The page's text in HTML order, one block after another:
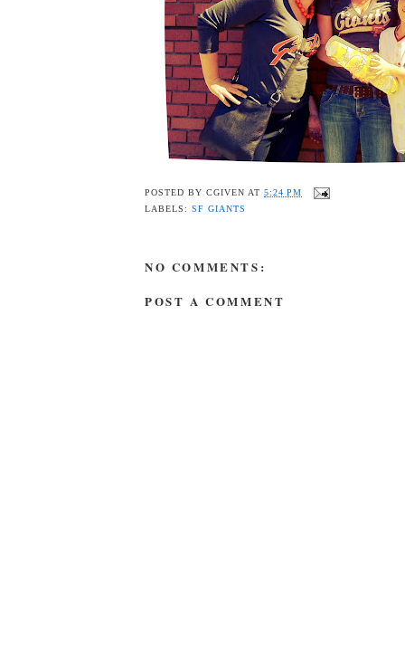
POSTED BYCGIVEN AT5:24 PM
LABELS:SF GIANTS
NO COMMENTS:
POST A COMMENT